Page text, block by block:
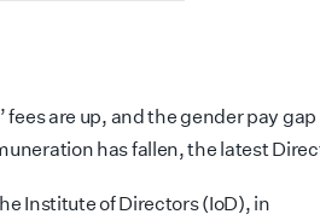
fees are up, and the gender pay
has fallen, the latest
Institute of Directors (IoD), in